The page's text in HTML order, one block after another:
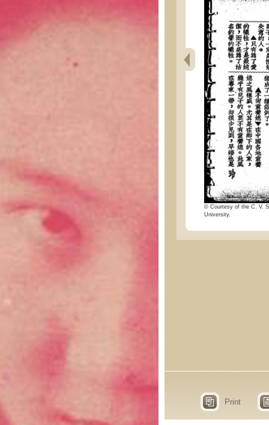
© Courtesy of the C. V.
University.
Print